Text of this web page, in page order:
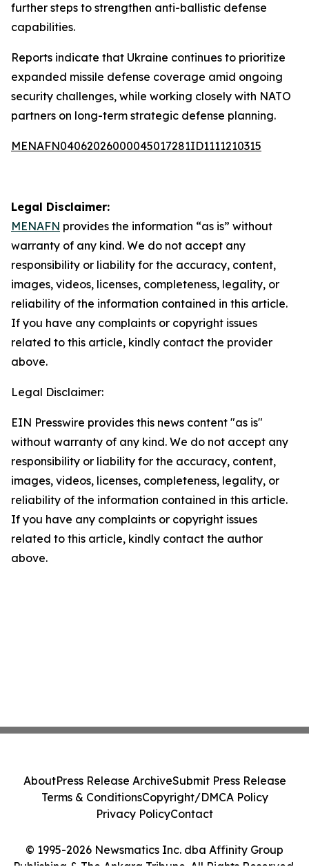
further steps to strengthen anti-ballistic defense
capabilities.
Reports indicate that Ukraine continues to prioritize
expanded missile defense coverage amid ongoing
security challenges, while working closely with NATO
partners on long-term strategic defense planning.
MENAFN04062026000045017281ID1111210315
Legal Disclaimer:
MENAFN provides the information “as is” without
warranty of any kind. We do not accept any
responsibility or liability for the accuracy, content,
images, videos, licenses, completeness, legality, or
reliability of the information contained in this article.
If you have any complaints or copyright issues
related to this article, kindly contact the provider
above.
Legal Disclaimer:
EIN Presswire provides this news content "as is"
without warranty of any kind. We do not accept any
responsibility or liability for the accuracy, content,
images, videos, licenses, completeness, legality, or
reliability of the information contained in this article.
If you have any complaints or copyright issues
related to this article, kindly contact the author
above.
© 1995-2026 Newsmatics Inc. dba Affinity Group
AboutPress Release ArchiveSubmit Press Release
Terms & ConditionsCopyright/DMCA Policy
Privacy PolicyContact